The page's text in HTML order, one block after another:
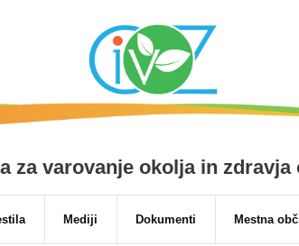
za varovanje okolja in
Mediji Dokumenti Mestna